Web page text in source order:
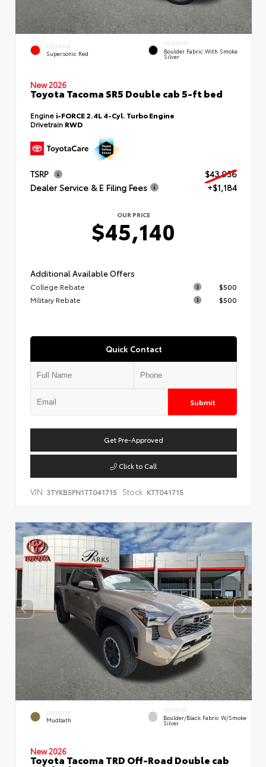
EXTERIOR
Supersonic Red
INTERIOR
Boulder Fabric With Smoke
Silver
New 2026
Toyota Tacoma SR5 Double cab 5-ft bed
Engine i-FORCE 2.4L 4-Cyl. Turbo Engine
Drivetrain RWD
TSRP
$43,956
Dealer Service & E Filing Fees
+$1,184
OUR PRICE
$45,140
Additional Available Offers
College Rebate
$500
Military Rebate
$500
Quick Contact
Submit
Get Pre-Approved
Click to Call
VIN: 3TYKB5FN1TT041715 Stock: KTT041715
EXTERIOR
Mudbath
INTERIOR
Boulder/Black Fabric W/Smoke
Silver
New 2026
Toyota Tacoma TRD Off-Road Double cab